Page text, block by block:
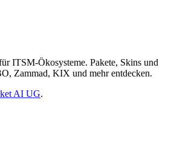
ITSM-Ökosysteme. Pakete, Skins und
Zammad, KIX und mehr entdecken.
AI UG.